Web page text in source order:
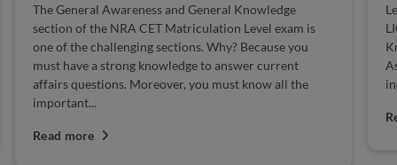
The General Awareness and General Knowledge
section of the NRA CET Matriculation Level exam is
one of the challenging sections. Why? Because you
must have a strong knowledge to answer current
affairs questions. Moreover, you must know all the
important...
Read more